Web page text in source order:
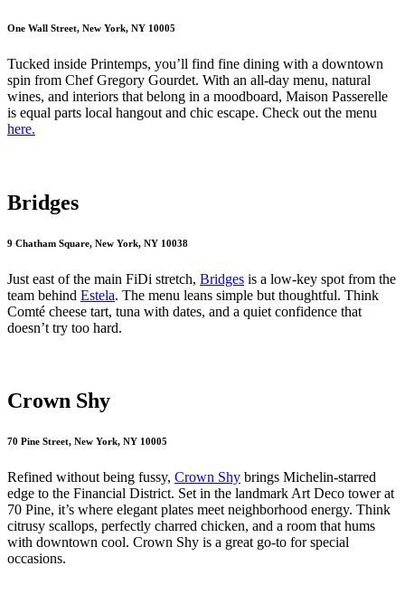
One Wall Street, New York, NY 10005
Tucked inside Printemps, you’ll find fine dining with a downtown
spin from Chef Gregory Gourdet. With an all-day menu, natural
wines, and interiors that belong in a moodboard, Maison Passerelle
is equal parts local hangout and chic escape. Check out the menu
here.
Bridges
9 Chatham Square, New York, NY 10038
Just east of the main FiDi stretch, Bridges is a low-key spot from the
team behind Estela. The menu leans simple but thoughtful. Think
Comté cheese tart, tuna with dates, and a quiet confidence that
doesn’t try too hard.
Crown Shy
70 Pine Street, New York, NY 10005
Refined without being fussy, Crown Shy brings Michelin-starred
edge to the Financial District. Set in the landmark Art Deco tower at
70 Pine, it’s where elegant plates meet neighborhood energy. Think
citrusy scallops, perfectly charred chicken, and a room that hums
with downtown cool. Crown Shy is a great go-to for special
occasions.